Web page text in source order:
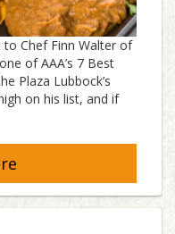
Chef Finn Walter of
of AAA’s 7 Best
Plaza Lubbock’s
on his list, and if